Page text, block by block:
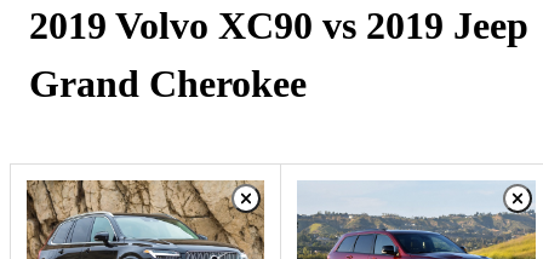
2019 Volvo XC90 vs 2019 Jeep
Grand Cherokee